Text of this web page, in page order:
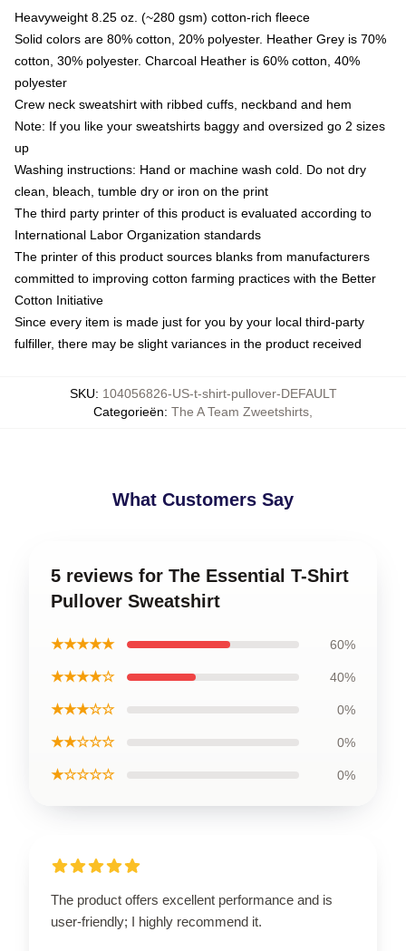
Heavyweight 8.25 oz. (~280 gsm) cotton-rich fleece
Solid colors are 80% cotton, 20% polyester. Heather Grey is 70%
cotton, 30% polyester. Charcoal Heather is 60% cotton, 40%
polyester
Crew neck sweatshirt with ribbed cuffs, neckband and hem
Note: If you like your sweatshirts baggy and oversized go 2 sizes
up
Washing instructions: Hand or machine wash cold. Do not dry
clean, bleach, tumble dry or iron on the print
The third party printer of this product is evaluated according to
International Labor Organization standards
The printer of this product sources blanks from manufacturers
committed to improving cotton farming practices with the Better
Cotton Initiative
Since every item is made just for you by your local third-party
fulfiller, there may be slight variances in the product received
SKU: 104056826-US-t-shirt-pullover-DEFAULT
Categorieën: The A Team Zweetshirts
What Customers Say
5 reviews for The Essential T-Shirt
Pullover Sweatshirt
★★★★★ 60%
★★★★☆ 40%
★★★☆☆ 0%
★★☆☆☆ 0%
★☆☆☆☆ 0%
The product offers excellent performance and is
user-friendly; I highly recommend it.